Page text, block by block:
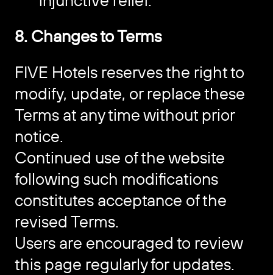
8. Changes to Terms
FIVE Hotels reserves the right to
modify, update, or replace these
Terms at any time without prior
notice.
Continued use of the website
following such modifications
constitutes acceptance of the
revised Terms.
Users are encouraged to review
this page regularly for updates.